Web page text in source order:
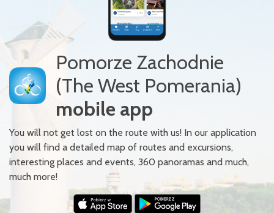
Pomorze Zachodnie
(The West Pomerania)
mobile app
You will not get lost on the route with us! In our application
you will find a detailed map of routes and excursions,
interesting places and events, 360 panoramas and much,
much more!